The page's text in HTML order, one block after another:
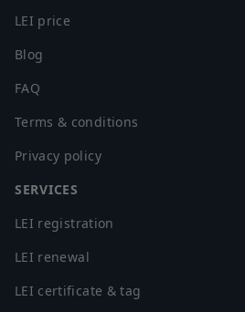
LEI price
Blog
FAQ
Terms & conditions
Privacy policy
SERVICES
LEI registration
LEI renewal
LEI certificate & tag